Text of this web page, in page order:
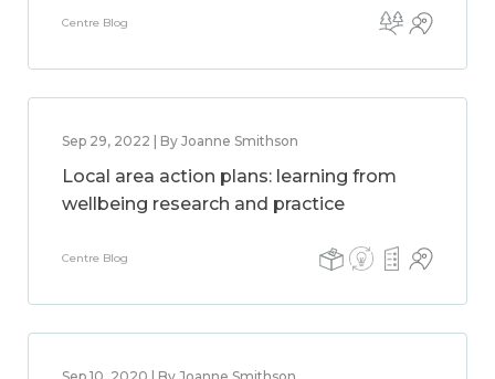
Centre Blog
Sep 29, 2022 | By Joanne Smithson
Local area action plans: learning from
wellbeing research and practice
Centre Blog